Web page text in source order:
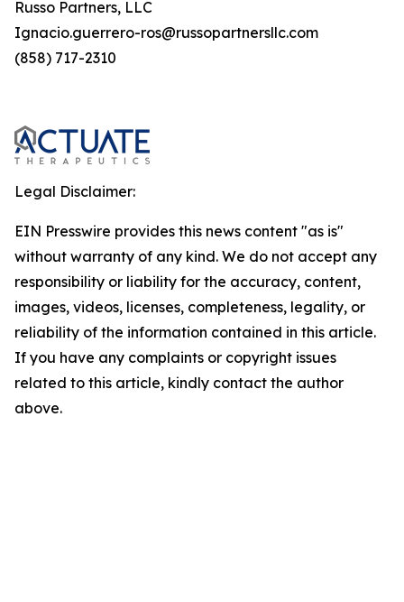
Russo Partners, LLC
Ignacio.guerrero-ros@russopartnersllc.com
(858) 717-2310
Legal Disclaimer:
EIN Presswire provides this news content "as is"
without warranty of any kind. We do not accept any
responsibility or liability for the accuracy, content,
images, videos, licenses, completeness, legality, or
reliability of the information contained in this article.
If you have any complaints or copyright issues
related to this article, kindly contact the author
above.